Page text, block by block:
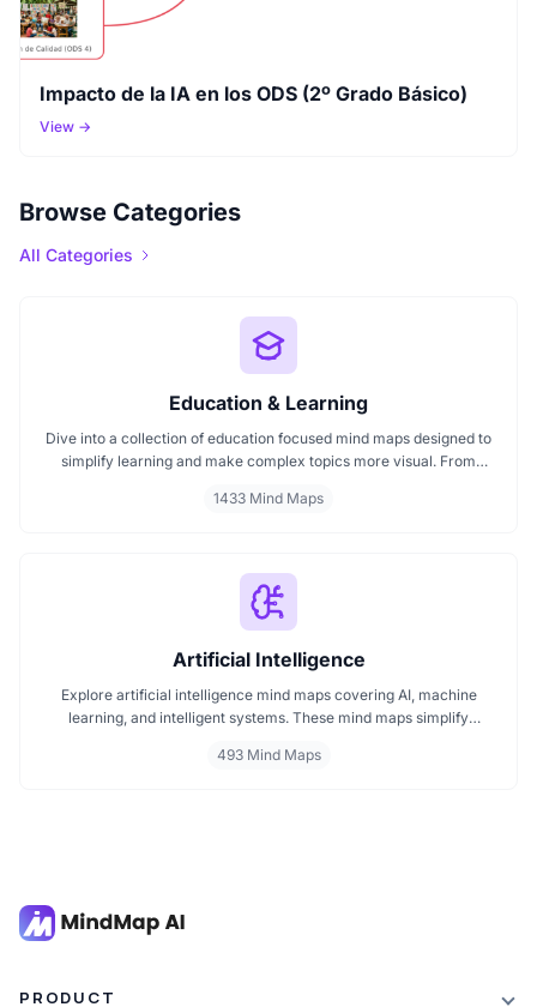
Impacto de la IA en los ODS (2º Grado Básico)
View →
Browse Categories
All Categories
Education & Learning
Dive into a collection of education focused mind maps designed to
simplify learning and make complex topics more visual. From
these mind maps support students, teachers, and curious learners
1433 Mind Maps
Artificial Intelligence
Explore artificial intelligence mind maps covering AI, machine
learning, and intelligent systems. These mind maps simplify
automation. Perfect for students, researchers, and professionals
493 Mind Maps
PRODUCT